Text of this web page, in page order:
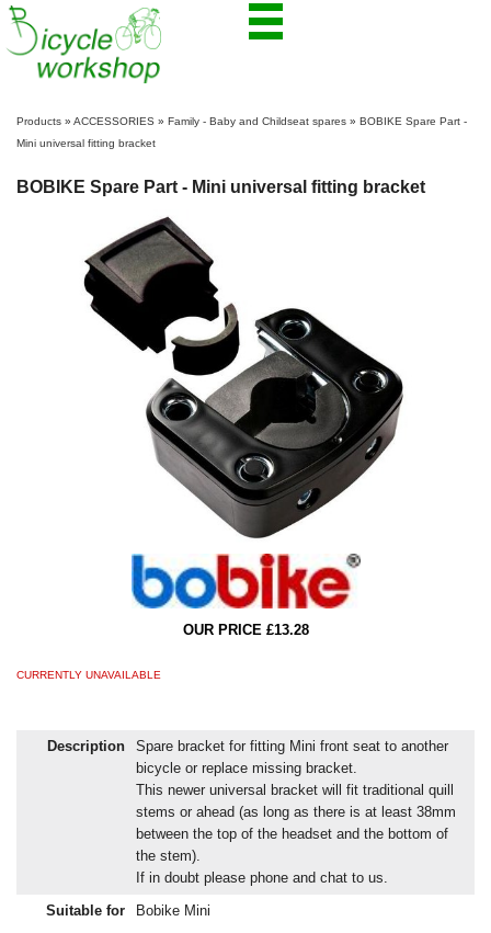
Products » ACCESSORIES » Family - Baby and Childseat spares » BOBIKE Spare Part -
Mini universal fitting bracket
BOBIKE Spare Part - Mini universal fitting bracket
OUR PRICE £13.28
CURRENTLY UNAVAILABLE
Description
Spare bracket for fitting Mini front seat to another
bicycle or replace missing bracket.
This newer universal bracket will fit traditional quill
stems or ahead (as long as there is at least 38mm
between the top of the headset and the bottom of
the stem).
If in doubt please phone and chat to us.
Suitable for
Bobike Mini